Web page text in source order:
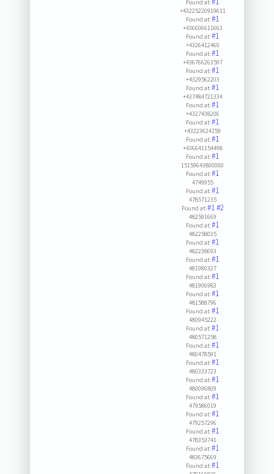
Found at:
+43225220919611
Found at:#1
+436606611663
Found at:#1
+4326412460
Found at:#1
+436766263597
Found at:#1
+4329562203
Found at:#1
+437484721334
Found at:#1
+4327438206
Found at:#1
+43223624159
Found at:#1
+436641154498
Found at:#1
15159643800000
Found at:#1
4749955
Found at:#1
478571235
Found at:#1#2
482591669
Found at:#1
482258035
Found at:#1
482238693
Found at:#1
481980327
Found at:#1
481906983
Found at:#1
481588796
Found at:#1
480945222
Found at:#1
480571258
Found at:#1
480478591
Found at:#1
480333723
Found at:#1
480096809
Found at:#1
479586019
Found at:#1
479257296
Found at:#1
478353741
Found at:#1
483675669
Found at:#1